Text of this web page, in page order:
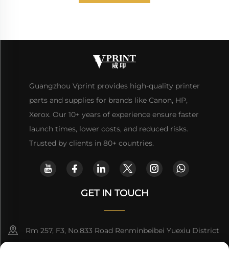
Guangzhou Vprint provides high-quality printer
parts and supplies for brands like Canon, HP,
Xerox. Our 10+ years of experience ensure faster
launch times, lower costs, and reduced risks.
Trusted by clients in 80+ countries.
GET IN TOUCH
Rm 257, F3, No.833 Road Renminbeibei Yuexiu District
Guangzhou CHINA